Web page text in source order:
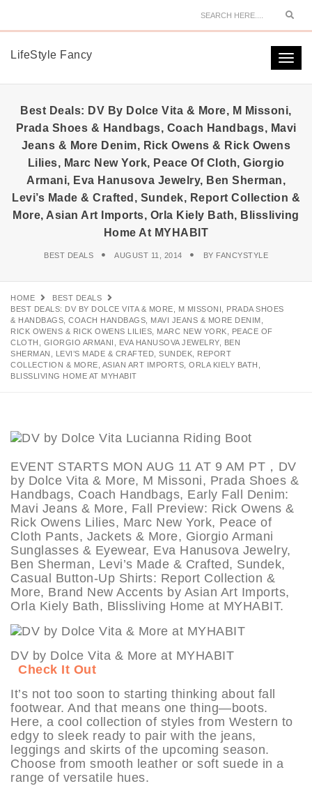
LifeStyle Fancy
Best Deals: DV By Dolce Vita & More, M Missoni,
Prada Shoes & Handbags, Coach Handbags, Mavi
Jeans & More Denim, Rick Owens & Rick Owens
Lilies, Marc New York, Peace Of Cloth, Giorgio
Armani, Eva Hanusova Jewelry, Ben Sherman,
Levi’s Made & Crafted, Sundek, Report Collection &
More, Asian Art Imports, Orla Kiely Bath, Blissliving
Home At MYHABIT
BEST DEALS AUGUST 11, 2014 BY FANCYSTYLE
HOME
BEST DEALS
BEST DEALS: DV BY DOLCE VITA & MORE, M MISSONI, PRADA SHOES
& HANDBAGS, COACH HANDBAGS, MAVI JEANS & MORE DENIM,
RICK OWENS & RICK OWENS LILIES, MARC NEW YORK, PEACE OF
CLOTH, GIORGIO ARMANI, EVA HANUSOVA JEWELRY, BEN
SHERMAN, LEVI’S MADE & CRAFTED, SUNDEK, REPORT
COLLECTION & MORE, ASIAN ART IMPORTS, ORLA KIELY BATH,
BLISSLIVING HOME AT MYHABIT
EVENT STARTS MON AUG 11 AT 9 AM PT，DV
by Dolce Vita & More, M Missoni, Prada Shoes &
Handbags, Coach Handbags, Early Fall Denim:
Mavi Jeans & More, Fall Preview: Rick Owens &
Rick Owens Lilies, Marc New York, Peace of
Cloth Pants, Jackets & More, Giorgio Armani
Sunglasses & Eyewear, Eva Hanusova Jewelry,
Ben Sherman, Levi’s Made & Crafted, Sundek,
Casual Button-Up Shirts: Report Collection &
More, Brand New Accents by Asian Art Imports,
Orla Kiely Bath, Blissliving Home at MYHABIT.
DV by Dolce Vita & More at MYHABIT
Check It Out
It’s not too soon to starting thinking about fall
footwear. And that means one thing—boots.
Here, a cool collection of styles from Western to
edgy to sleek ready to pair with the jeans,
leggings and skirts of the upcoming season.
Choose from smooth leather or soft suede in a
range of versatile hues.